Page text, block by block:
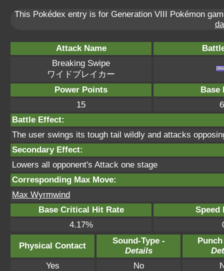
This Pokédex entry is for Generation VIII Pokémon
Attack Name
Breaking Swipe
ワイドブレイカー
Power Points
Base
15
Battle Effect:
The user swings its tough tail wildly and attacks
Secondary Effect:
Lowers all opponent's Attack one stage
Corresponding Max Move:
Max Wyrmwind
Base Critical Hit Rate
Speed
4.17%
Physical Contact
Sound-Type -
Details
Yes
No